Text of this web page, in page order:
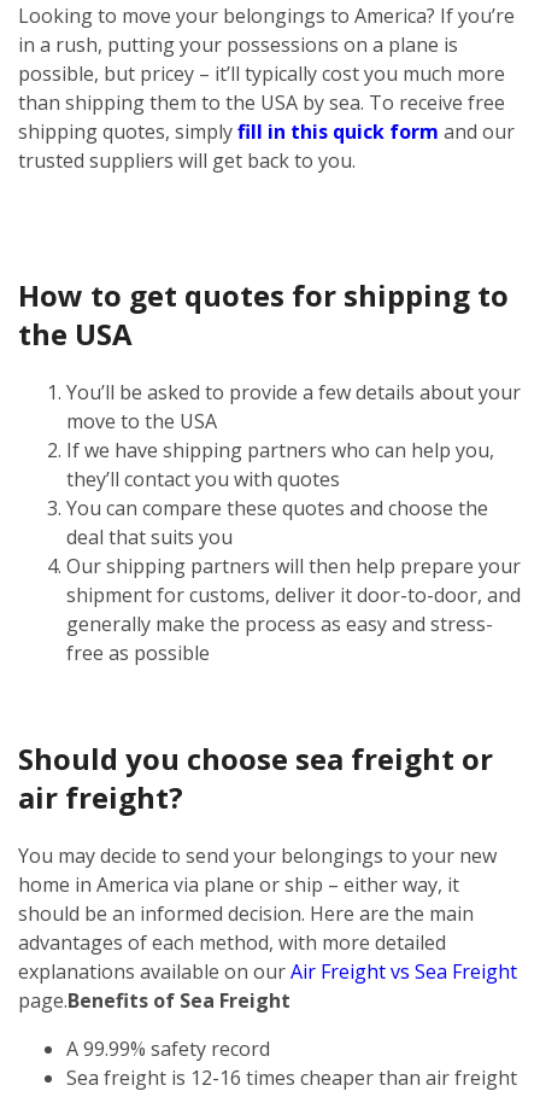
Looking to move your belongings to America? If you’re
in a rush, putting your possessions on a plane is
possible, but pricey – it’ll typically cost you much more
than shipping them to the USA by sea. To receive free
shipping quotes, simplyfill in this quick form and our
trusted suppliers will get back to you.
How to get quotes for shipping to
the USA
You’ll be asked to provide a few details about your
move to the USA
If we have shipping partners who can help you,
they’ll contact you with quotes
You can compare these quotes and choose the
deal that suits you
Our shipping partners will then help prepare your
shipment for customs, deliver it door-to-door, and
generally make the process as easy and stress-
free as possible
Should you choose sea freight or
air freight?
You may decide to send your belongings to your new
home in America via plane or ship – either way, it
should be an informed decision. Here are the main
advantages of each method, with more detailed
explanations available on ourAir Freight vs Sea Freight
page.Benefits of Sea Freight
A 99.99% safety record
Sea freight is 12-16 times cheaper than air freight